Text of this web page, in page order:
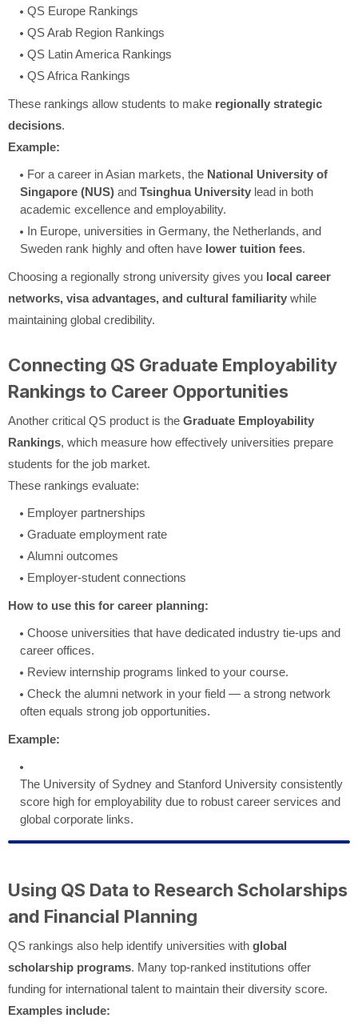
QS Europe Rankings
QS Arab Region Rankings
QS Latin America Rankings
QS Africa Rankings
These rankings allow students to make regionally strategic
decisions.
Example:
For a career in Asian markets, the National University of
Singapore (NUS) and Tsinghua University lead in both
academic excellence and employability.
In Europe, universities in Germany, the Netherlands, and
Sweden rank highly and often have lower tuition fees.
Choosing a regionally strong university gives you local career
networks, visa advantages, and cultural familiarity while
maintaining global credibility.
Connecting QS Graduate Employability
Rankings to Career Opportunities
Another critical QS product is the Graduate Employability
Rankings, which measure how effectively universities prepare
students for the job market.
These rankings evaluate:
Employer partnerships
Graduate employment rate
Alumni outcomes
Employer-student connections
How to use this for career planning:
Choose universities that have dedicated industry tie-ups and
career offices.
Review internship programs linked to your course.
Check the alumni network in your field — a strong network
often equals strong job opportunities.
Example:
The University of Sydney and Stanford University consistently
score high for employability due to robust career services and
global corporate links.
Using QS Data to Research Scholarships
and Financial Planning
QS rankings also help identify universities with global
scholarship programs. Many top-ranked institutions offer
funding for international talent to maintain their diversity score.
Examples include: